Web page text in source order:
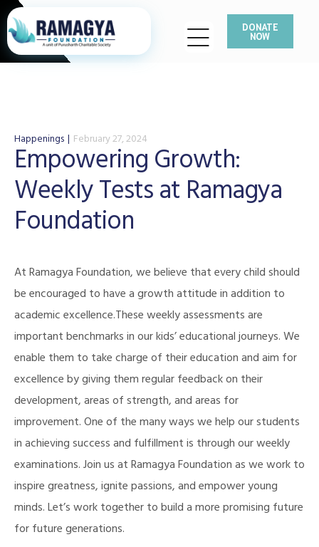
DONATE
NOW
Happenings February 27, 2024
Empowering Growth:
Weekly Tests at Ramagya
Foundation
At Ramagya Foundation, we believe that every child should
be encouraged to have a growth attitude in addition to
academic excellence.These weekly assessments are
important benchmarks in our kids’ educational journeys. We
enable them to take charge of their education and aim for
excellence by giving them regular feedback on their
development, areas of strength, and areas for
improvement. One of the many ways we help our students
in achieving success and fulfillment is through our weekly
examinations. Join us at Ramagya Foundation as we work to
inspire greatness, ignite passions, and empower young
minds. Let’s work together to build a more promising future
for future generations.